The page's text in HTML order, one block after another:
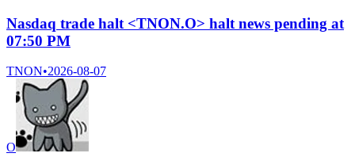
Nasdaq trade halt <TNON.O> halt news pending at
07:50 PM
TNON•2026-08-07
O